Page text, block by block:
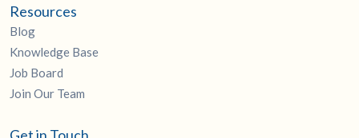
Resources
Blog
Knowledge Base
Job Board
Join Our Team